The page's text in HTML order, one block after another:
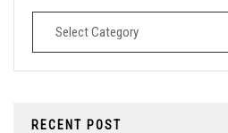
Destinations
RECENT POST